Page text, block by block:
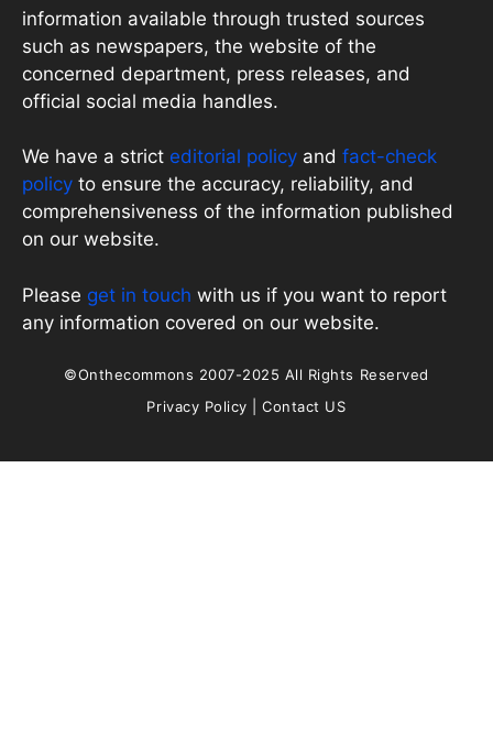
information available through trusted sources
such as newspapers, the website of the
concerned department, press releases, and
official social media handles.
We have a strict editorial policy and fact-check
policy to ensure the accuracy, reliability, and
comprehensiveness of the information published
on our website.
Please get in touch with us if you want to report
any information covered on our website.
©Onthecommons 2007-2025 All Rights Reserved
Privacy Policy |Contact US